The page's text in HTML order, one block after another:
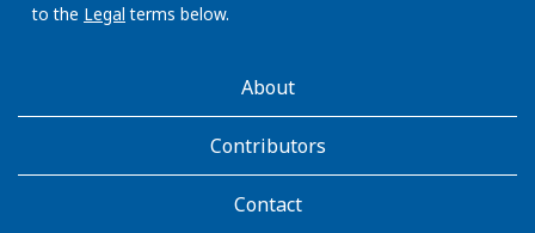
to the Legal terms below.
AboutKidsHealthAbout
Contributors
Contact